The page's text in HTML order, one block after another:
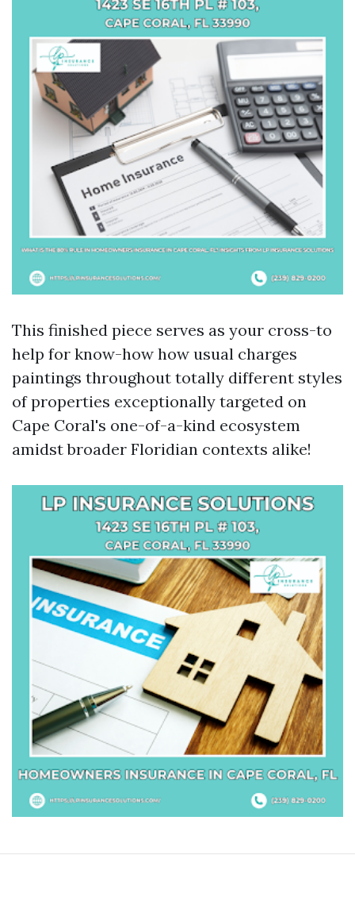
This finished piece serves as your cross-to
help for know-how how usual charges
paintings throughout totally different styles
of properties exceptionally targeted on
Cape Coral's one-of-a-kind ecosystem
amidst broader Floridian contexts alike!